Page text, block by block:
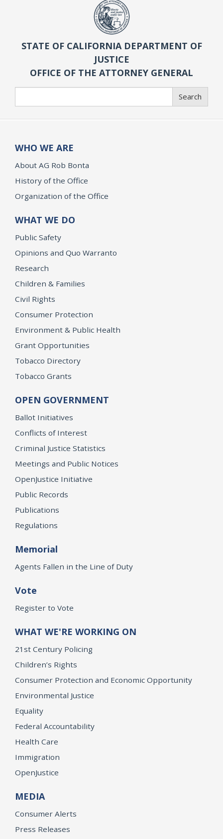
STATE OF CALIFORNIA DEPARTMENT OF
JUSTICE
OFFICE OF THE ATTORNEY GENERAL
Search
WHO WE ARE
About AG Rob Bonta
History of the Office
Organization of the Office
WHAT WE DO
Public Safety
Opinions and Quo Warranto
Research
Children & Families
Civil Rights
Consumer Protection
Environment & Public Health
Grant Opportunities
Tobacco Directory
Tobacco Grants
OPEN GOVERNMENT
Ballot Initiatives
Conflicts of Interest
Criminal Justice Statistics
Meetings and Public Notices
OpenJustice Initiative
Public Records
Publications
Regulations
Memorial
Agents Fallen in the Line of Duty
Vote
Register to Vote
WHAT WE'RE WORKING ON
21st Century Policing
Children’s Rights
Consumer Protection and Economic Opportunity
Environmental Justice
Equality
Federal Accountability
Health Care
Immigration
OpenJustice
MEDIA
Consumer Alerts
Press Releases